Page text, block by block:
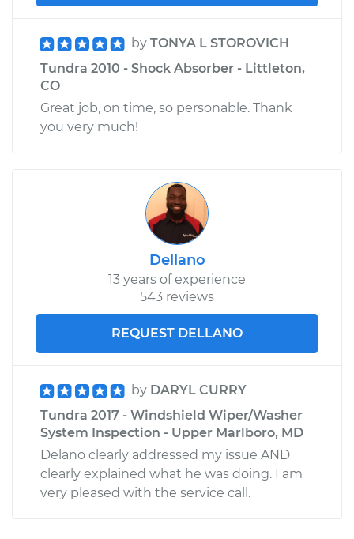
by TONYA L STOROVICH
Tundra 2010 - Shock Absorber - Littleton,
CO
Great job, on time, so personable. Thank
you very much!
Dellano
13 years of experience
543 reviews
REQUEST DELLANO
by DARYL CURRY
Tundra 2017 - Windshield Wiper/Washer
System Inspection - Upper Marlboro, MD
Delano clearly addressed my issue AND
clearly explained what he was doing. I am
very pleased with the service call.